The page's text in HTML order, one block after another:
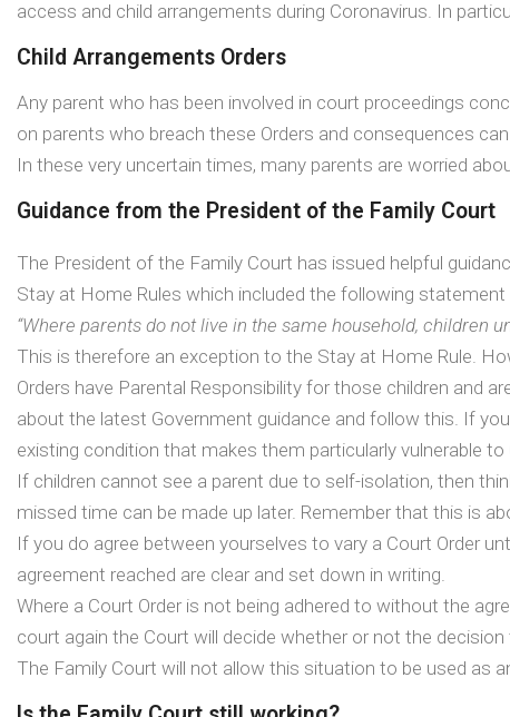
access and child arrangements during Coronavirus. In
Child Arrangements Orders
Any parent who has been involved in court proceedings
on parents who breach these Orders and consequences
In these very uncertain times, many parents are worried
Guidance from the President of the Family Court
The President of the Family Court has issued helpful
Stay at Home Rules which included the following
“Where parents do not live in the same household, children
This is therefore an exception to the Stay at Home Rule.
Orders have Parental Responsibility for those children and
about the latest Government guidance and follow this. If
existing condition that makes them particularly vulnerable
If children cannot see a parent due to self-isolation, then
missed time can be made up later. Remember that this is
If you do agree between yourselves to vary a Court Order
agreement reached are clear and set down in writing.
Where a Court Order is not being adhered to without the
court again the Court will decide whether or not the decision
The Family Court will not allow this situation to be used as